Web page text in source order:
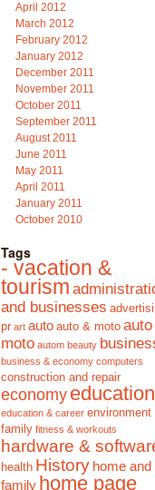
April 2012
March 2012
February 2012
January 2012
December 2011
November 2011
October 2011
September 2011
August 2011
June 2011
May 2011
April 2011
January 2011
October 2010
Tags
- vacation &
tourism
and businesses
pr art auto auto & moto
moto autom beauty
business & economy computers
construction and repair
economy education
education & career environment
family fitness & workouts
hardware &
health History home and
family home page